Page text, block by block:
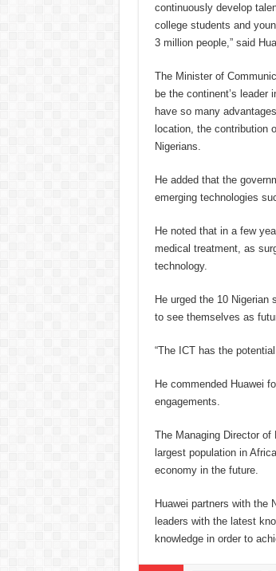
continuously develop
college students and
3 million people,” said
The Minister of
be the continent’s
have so many
location, the contribution
Nigerians.
He added that the
emerging technologies
He noted that in a few
medical treatment, as
technology.
He urged the 10
to see themselves as
“The ICT has the
He commended Huawei
engagements.
The Managing Director
largest population in
economy in the future.
Huawei partners with the
leaders with the latest
knowledge in order to